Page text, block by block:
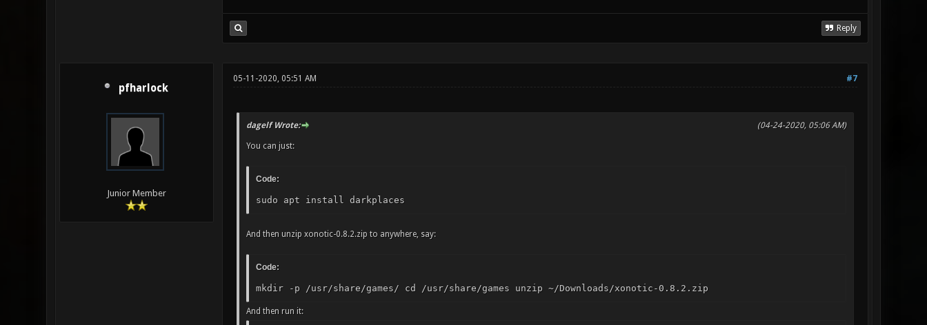
Reply
pfharlock
Junior Member
#7
05-11-2020, 05:51 AM
(04-24-2020, 05:06 AM)
dagelf Wrote:
You can just:
Code:
sudo apt install darkplaces
And then unzip xonotic-0.8.2.zip to anywhere, say:
Code:
mkdir -p /usr/share/games/ cd /usr/share/games unzip ~/Downloads/xonotic-0.8.2.zip
And then run it: